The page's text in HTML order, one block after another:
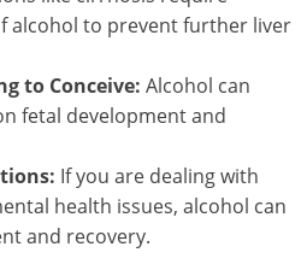
alcohol to prevent further liver
to Conceive: Alcohol can
fetal development and
If you are dealing with
health issues, alcohol can
and recovery.